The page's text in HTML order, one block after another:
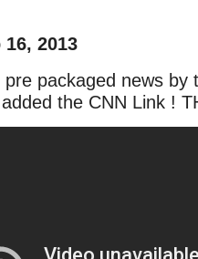
2013
packaged news by
the CNN Link !